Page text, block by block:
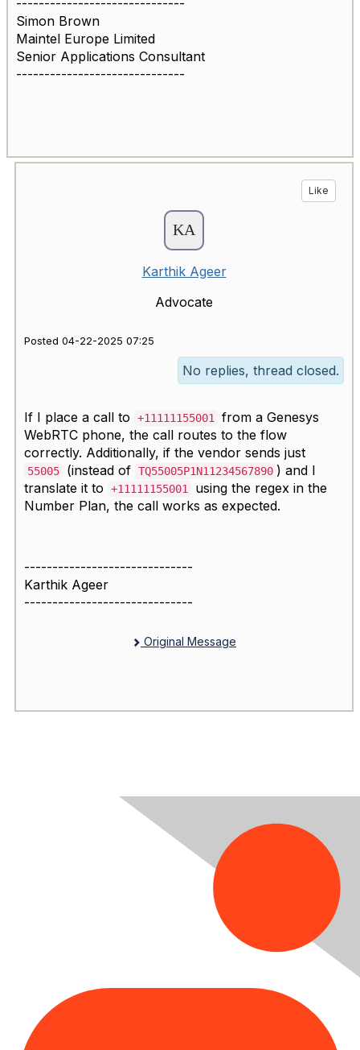
------------------------------
Simon Brown
Maintel Europe Limited
Senior Applications Consultant
------------------------------
Like
Karthik Ageer
Advocate
Posted 04-22-2025 07:25
No replies, thread closed.
If I place a call to +11111155001 from a Genesys
WebRTC phone, the call routes to the flow
correctly. Additionally, if the vendor sends just
55005 (instead of TQ55005P1N11234567890 ) and I
translate it to
+11111155001
using the regex in the
Number Plan, the call works as expected.
------------------------------
Karthik Ageer
------------------------------
Original Message